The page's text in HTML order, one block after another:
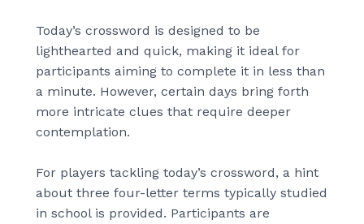
Today’s crossword is designed to be
lighthearted and quick, making it ideal for
participants aiming to complete it in less than
a minute. However, certain days bring forth
more intricate clues that require deeper
contemplation.
For players tackling today’s crossword, a hint
about three four-letter terms typically studied
in school is provided. Participants are